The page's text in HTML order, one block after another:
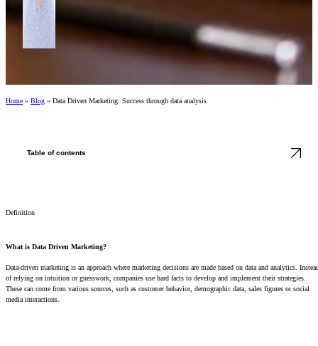
Home » Blog » Data Driven Marketing: Success through data analysis
Table of contents
Definition
What is Data Driven Marketing?
Data-driven marketing is an approach where marketing decisions are made based on data and analytics.
of relying on intuition or guesswork, companies use hard facts to develop and implement their strategies.
These can come from various sources, such as customer behavior, demographic data, sales figures or social
media interactions.